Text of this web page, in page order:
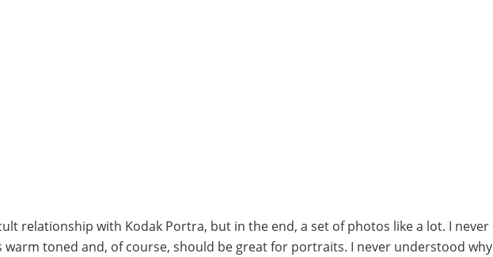
relationship with Kodak Portra, but in the end, a set of photos like a lot. I never
warm toned and, of course, should be great for portraits. I never understood why